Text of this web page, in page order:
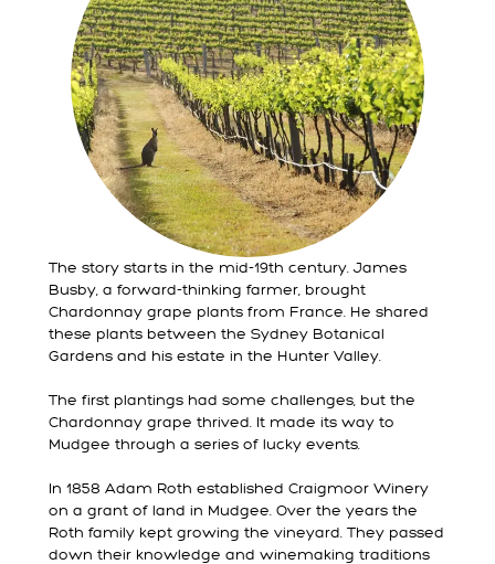
The story starts in the mid-19th century. James
Busby, a forward-thinking farmer, brought
Chardonnay grape plants from France. He shared
these plants between the Sydney Botanical
Gardens and his estate in the Hunter Valley.
The first plantings had some challenges, but the
Chardonnay grape thrived. It made its way to
Mudgee through a series of lucky events.
In 1858 Adam Roth established Craigmoor Winery
on a grant of land in Mudgee. Over the years the
Roth family kept growing the vineyard. They passed
down their knowledge and winemaking traditions